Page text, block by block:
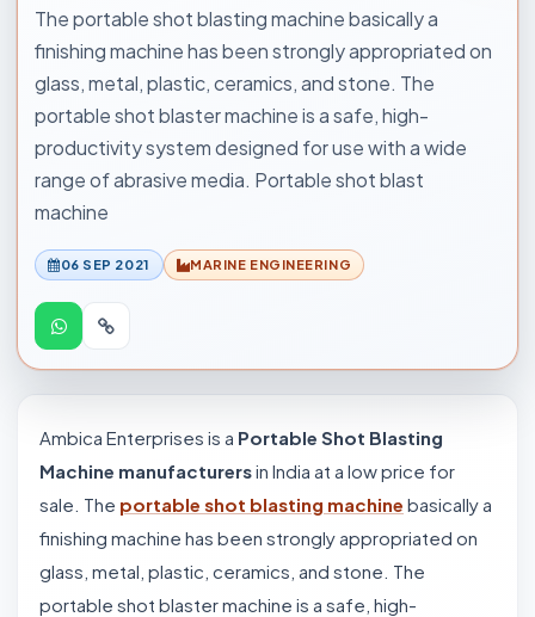
The portable shot blasting machine basically a
finishing machine has been strongly appropriated on
glass, metal, plastic, ceramics, and stone. The
portable shot blaster machine is a safe, high-
productivity system designed for use with a wide
range of abrasive media. Portable shot blast
machine
06 SEP 2021 MARINE ENGINEERING
Ambica Enterprises is a Portable Shot Blasting
Machine manufacturersin India at a low price for
sale. The portable shot blasting machine basically a
finishing machine has been strongly appropriated on
glass, metal, plastic, ceramics, and stone. The
portable shot blaster machine is a safe, high-